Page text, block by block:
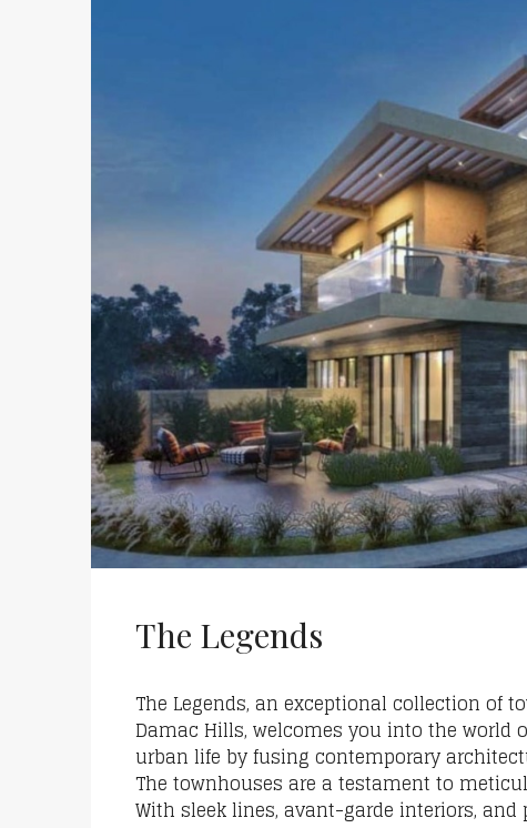
The Legends
The Legends, an exceptional collection of
Damac Hills, welcomes you into the world
urban life by fusing contemporary
The townhouses are a testament to
With sleek lines, avant-garde interiors, and